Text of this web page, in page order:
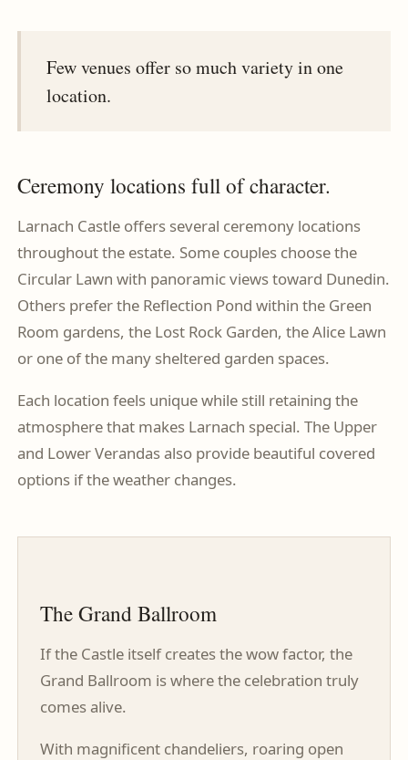
Few venues offer so much variety in one
location.
Ceremony locations full of character.
Larnach Castle offers several ceremony locations
throughout the estate. Some couples choose the
Circular Lawn with panoramic views toward Dunedin.
Others prefer the Reflection Pond within the Green
Room gardens, the Lost Rock Garden, the Alice Lawn
or one of the many sheltered garden spaces.
Each location feels unique while still retaining the
atmosphere that makes Larnach special. The Upper
and Lower Verandas also provide beautiful covered
options if the weather changes.
The Grand Ballroom
If the Castle itself creates the wow factor, the
Grand Ballroom is where the celebration truly
comes alive.
With magnificent chandeliers, roaring open